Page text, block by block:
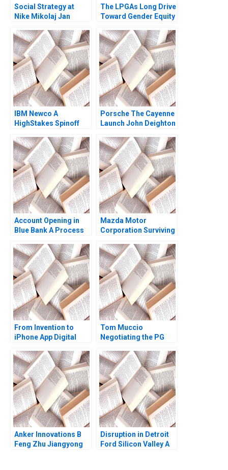
Social Strategy at
Nike Mikolaj Jan
Johnson 2012
The LPGAs Long Drive
Toward Gender Equity
Alexis Lefort 2023
IBM Newco A
HighStakes Spinoff
Theodore L Hill Munir
Mandviwalla Julianne
Sellin
Porsche The Cayenne
Launch John Deighton
Account Opening in
Blue Bank A Process
Sunder M 2023
Mazda Motor
Corporation Surviving
From Invention to
iPhone App Digital
Therapeutics in SUD B
Wiljeana Glover Phil
Licari Martha Lanning
Gina OConnor
Tom Muccio
Negotiating the PG
WalMart A James K
Sebenius Ellen Knebel
Anker Innovations B
Feng Zhu Jiangyong
Disruption in Detroit
Ford Silicon Valley A